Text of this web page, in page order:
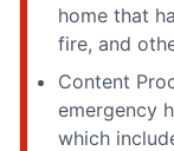
home that
fire, and
Content
emergency
which